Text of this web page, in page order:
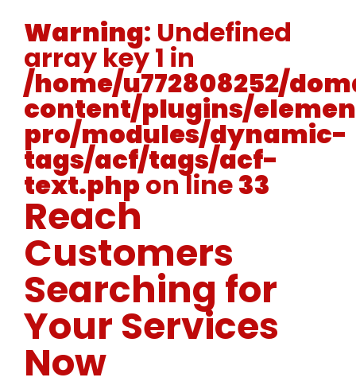
Warning: Undefined
array key 1 in
/home/u772808252/
content/plugins/
pro/modules/dynamic-
tags/acf/tags/acf-
text.phpon line33
Reach
Customers
Searching for
Your Services
Now